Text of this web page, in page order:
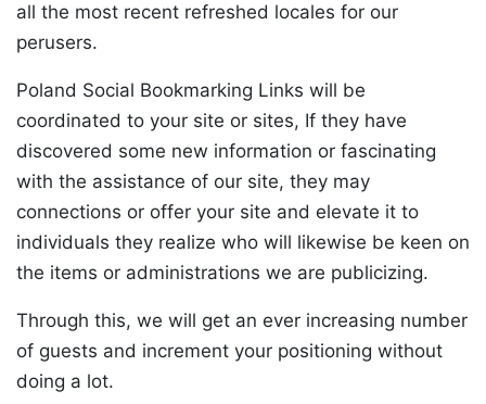
all the most recent refreshed locales for our
perusers.
Poland Social Bookmarking Links will be
coordinated to your site or sites, If they have
discovered some new information or fascinating
with the assistance of our site, they may
connections or offer your site and elevate it to
individuals they realize who will likewise be keen on
the items or administrations we are publicizing.
Through this, we will get an ever increasing number
of guests and increment your positioning without
doing a lot.